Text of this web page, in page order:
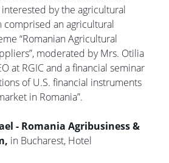
by the agricultural
comprised an agricultural
“Romanian Agricultural
moderated by Mrs. Otilia
at RGIC and a financial seminar
of U.S. financial instruments
in Romania”.
- Romania Agribusiness &
in Bucharest, Hotel